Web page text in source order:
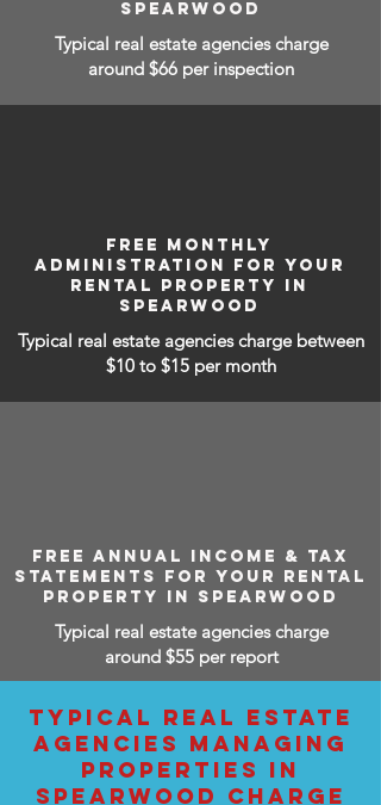
SPEARWOOD
Typical real estate agencies charge
around $66 per inspection
FREE MONTHLY
ADMINISTRATION FOR YOUR
RENTAL PROPERTY IN
SPEARWOOD
Typical real estate agencies charge between
$10 to $15 per month
FREE ANNUAL INCOME & TAX
STATEMENTS FOR YOUR RENTAL
PROPERTY IN SPEARWOOD
Typical real estate agencies charge
around $55 per report
TYPICAL REAL ESTATE
AGENCIES MANAGING
PROPERTIES IN
SPEARWOOD CHARGE